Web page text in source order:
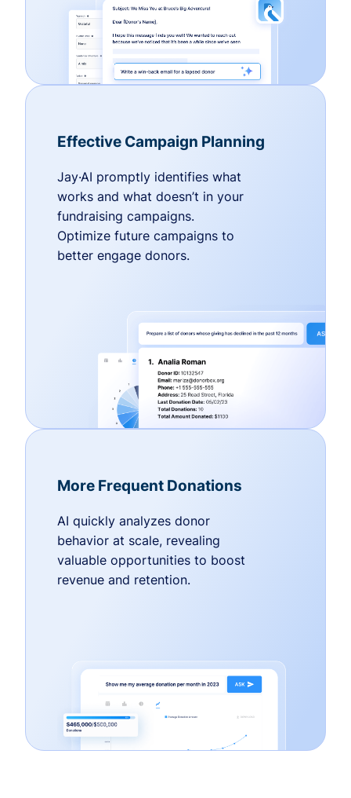
Effective Campaign Planning
Jay·AI promptly identifies what
works and what doesn’t in your
fundraising campaigns.
Optimize future campaigns to
better engage donors.
More Frequent Donations
AI quickly analyzes donor
behavior at scale, revealing
valuable opportunities to boost
revenue and retention.